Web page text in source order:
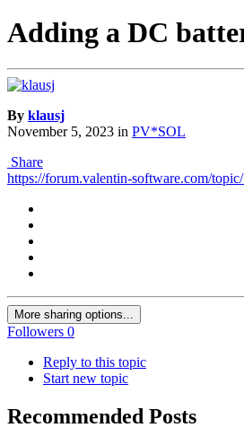
Adding a DC
By klausj
November 5, 2023 in PV*SOL
Share
https://forum.valentin-software.com/
More sharing options...
Followers 0
Reply to this topic
Start new topic
Recommended Posts